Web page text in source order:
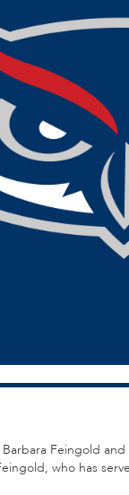
Feingold
who has